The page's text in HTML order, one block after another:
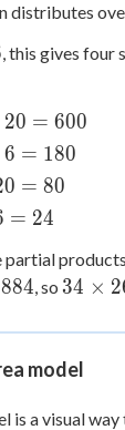
distributes
, this gives four
20 = 600
6 = 180
= 80
= 24
partial
884, so 34
26 =
884
34 ×
model
is a visual